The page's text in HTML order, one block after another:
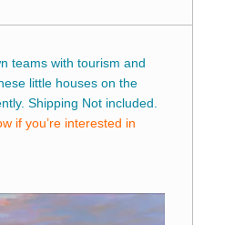
teams with tourism and
little houses on the
Shipping Not included.
if you’re interested in